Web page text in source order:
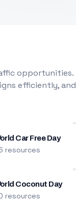
opportunities.
efficiently, and
Car Free Day
resources
Coconut Day
resources